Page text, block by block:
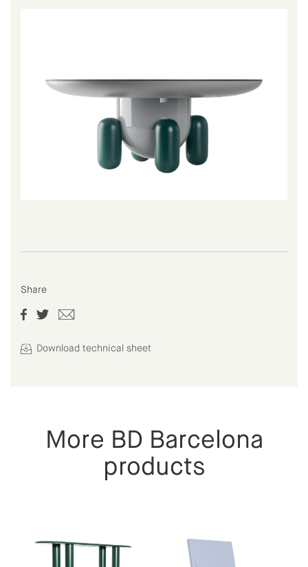
Share
Download technical sheet
More BD Barcelona
products